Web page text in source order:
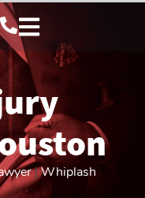
|Whiplash